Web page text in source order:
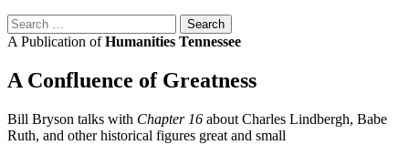
Search
for:
A Publication ofHumanities Tennessee
A Confluence of Greatness
Bill Bryson talks with Chapter 16 about Charles Lindbergh, Babe
Ruth, and other historical figures great and small